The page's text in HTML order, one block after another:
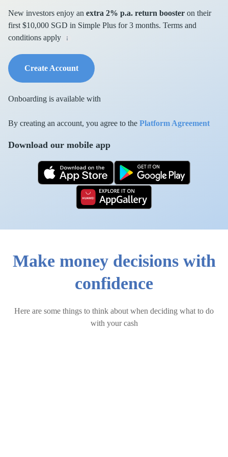
New investors enjoy an extra 2% p.a. return booster on their
first $10,000 SGD in Simple Plus for 3 months. Terms and
conditions apply
Create Account
Onboarding is available with
By creating an account, you agree to the Platform Agreement
Download our mobile app
Make money decisions with
confidence
Here are some things to think about when deciding what to do
with your cash